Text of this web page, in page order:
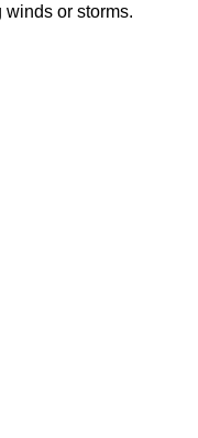
winds or storms.